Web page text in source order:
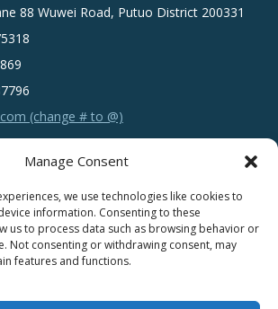
Manage Consent
we use technologies like cookies to
information. Consenting to these
us to process data such as browsing behavior or
Not consenting or withdrawing consent, may
features and functions.
88 Wuwei Road, Putuo District 200331
(change # to @)
TARLUZ TELECOM TECH.